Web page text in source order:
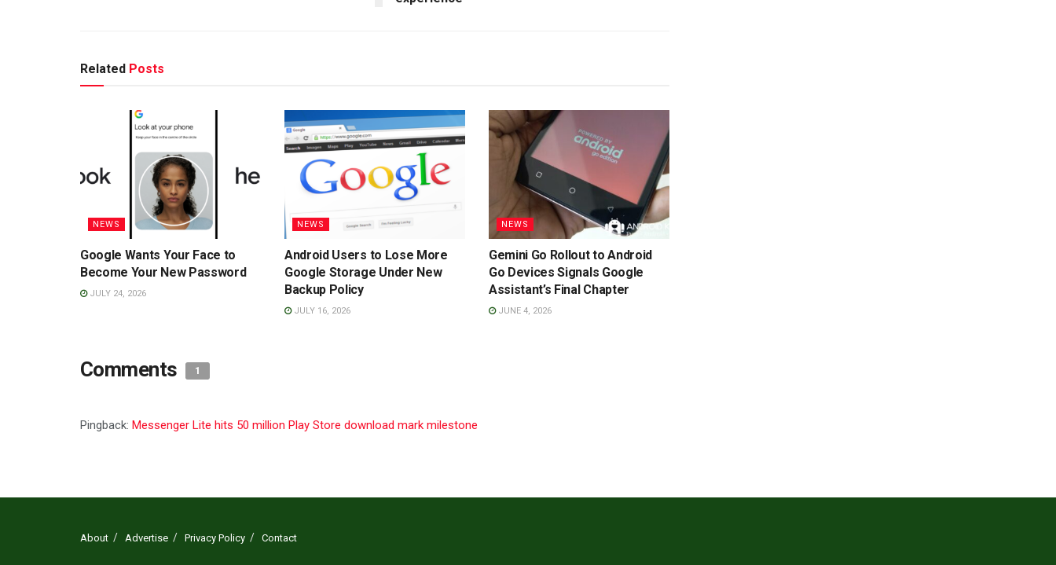
Related Posts
NEWS
Google Wants Your Face to
Become Your New Password
JULY 24, 2026
NEWS
Android Users to Lose More
Google Storage Under New
Backup Policy
JULY 16, 2026
NEWS
Gemini Go Rollout to Android
Go Devices Signals Google
Assistant’s Final Chapter
JUNE 4, 2026
Comments 1
Pingback: Messenger Lite hits 50 million Play Store download mark milestone
About Advertise Privacy Policy Contact